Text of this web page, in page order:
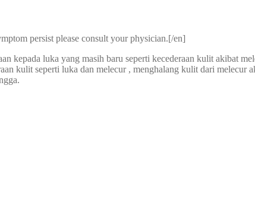
persist please consult your physician.[/en]
kepada luka yang masih baru seperti kecederaan kulit akibat
kulit seperti luka dan melecur , menghalang kulit dari melecur